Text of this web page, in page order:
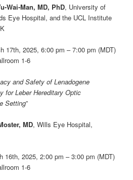
Wai-Man, MD, PhD, University of
Eye Hospital, and the UCL Institute
17th, 2025, 6:00 pm – 7:00 pm (MDT)
1-6
and Safety of Lenadogene
for Leber Hereditary Optic
Setting”
MD, Wills Eye Hospital,
16th, 2025, 2:00 pm – 3:00 pm (MDT)
1-6